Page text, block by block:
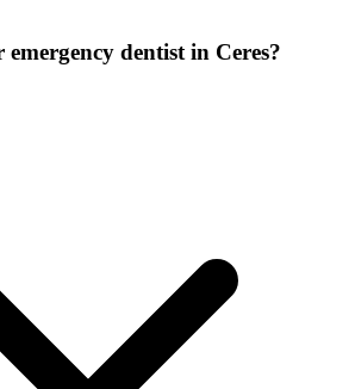
dentist in Ceres?